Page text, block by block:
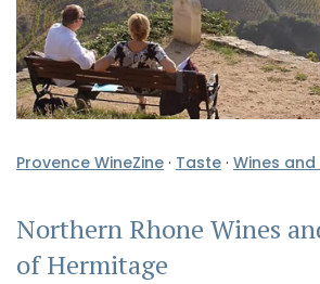
Provence WineZine · Taste · Wines
Northern Rhone Wines
of Hermitage